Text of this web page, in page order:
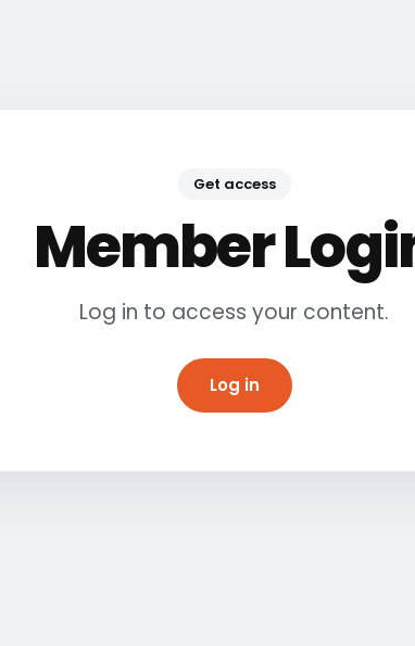
Get access
Member
Log in to access your content.
Log in